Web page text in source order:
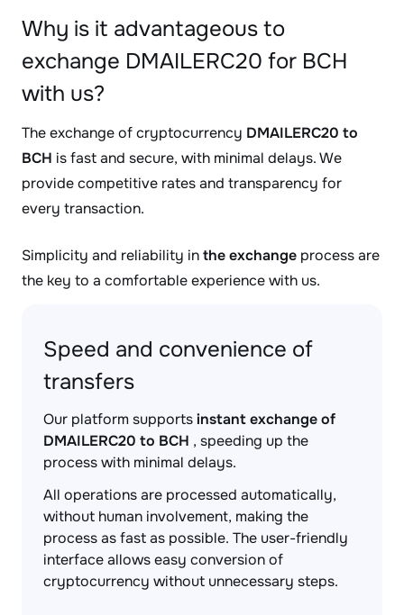
Why is it advantageous to
exchange DMAILERC20 for BCH
with us?
The exchange of cryptocurrency DMAILERC20 to
BCH is fast and secure, with minimal delays. We
provide competitive rates and transparency for
every transaction.
Simplicity and reliability inthe exchange process are
the key to a comfortable experience with us.
Speed and convenience of
transfers
Our platform supportsinstant exchange of
DMAILERC20 to BCH , speeding up the
process with minimal delays.
All operations are processed automatically,
without human involvement, making the
process as fast as possible. The user-friendly
interface allows easy conversion of
cryptocurrency without unnecessary steps.